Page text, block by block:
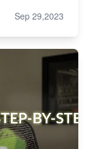
Sep 29,2023